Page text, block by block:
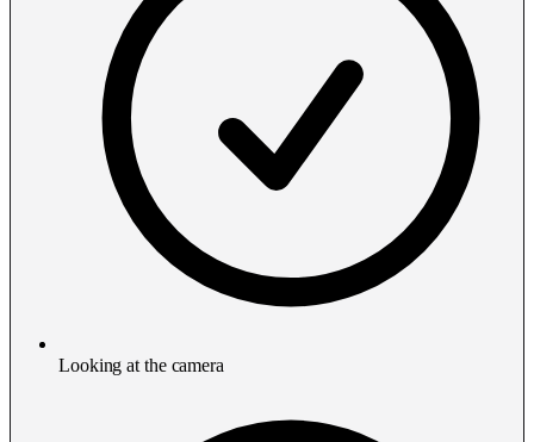
Looking at the camera